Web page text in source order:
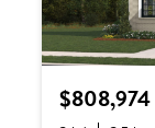
$808,974